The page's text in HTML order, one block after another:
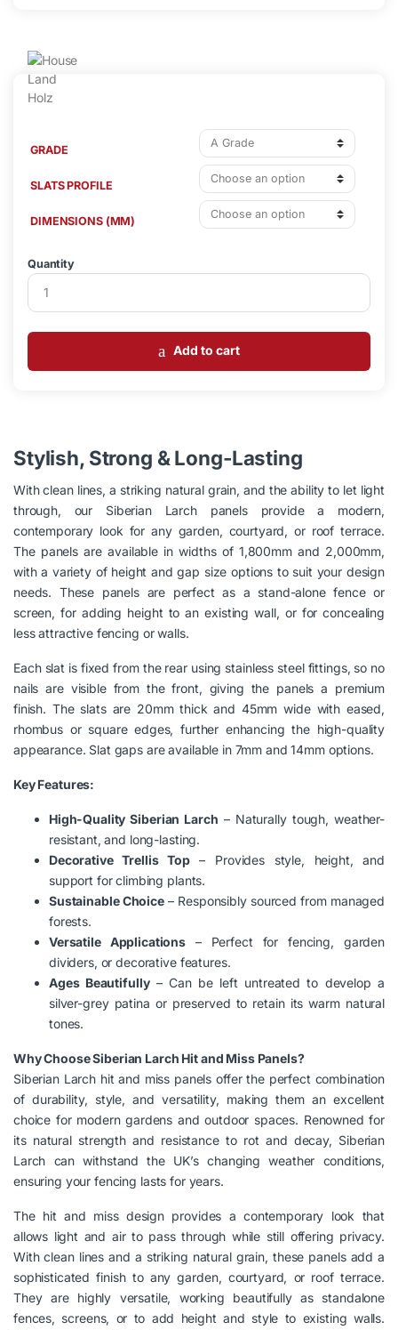
GRADE
SLATS PROFILE
DIMENSIONS (MM)
Quantity
Add to cart
Stylish, Strong & Long-Lasting
With clean lines, a striking natural grain, and the ability to let light
through, our Siberian Larch panels provide a modern,
contemporary look for any garden, courtyard, or roof terrace.
The panels are available in widths of 1,800mm and 2,000mm,
with a variety of height and gap size options to suit your design
needs. These panels are perfect as a stand-alone fence or
screen, for adding height to an existing wall, or for concealing
less attractive fencing or walls.
Each slat is fixed from the rear using stainless steel fittings, so no
nails are visible from the front, giving the panels a premium
finish. The slats are 20mm thick and 45mm wide with eased,
rhombus or square edges, further enhancing the high-quality
appearance. Slat gaps are available in 7mm and 14mm options.
Key Features:
High-Quality Siberian Larch – Naturally tough, weather-
resistant, and long-lasting.
Decorative Trellis Top– Provides style, height, and
support for climbing plants.
Sustainable Choice– Responsibly sourced from managed
forests.
Versatile Applications– Perfect for fencing, garden
dividers, or decorative features.
Ages Beautifully– Can be left untreated to develop a
silver-grey patina or preserved to retain its warm natural
tones.
Why Choose Siberian Larch Hit and Miss Panels?
Siberian Larch hit and miss panels offer the perfect combination
of durability, style, and versatility, making them an excellent
choice for modern gardens and outdoor spaces. Renowned for
its natural strength and resistance to rot and decay, Siberian
Larch can withstand the UK’s changing weather conditions,
ensuring your fencing lasts for years.
The hit and miss design provides a contemporary look that
allows light and air to pass through while still offering privacy.
With clean lines and a striking natural grain, these panels add a
sophisticated finish to any garden, courtyard, or roof terrace.
They are highly versatile, working beautifully as standalone
fences, screens, or to add height and style to existing walls.